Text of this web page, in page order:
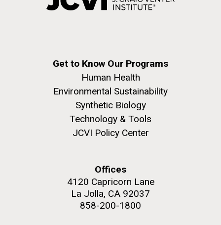
Get to Know Our Programs
Human Health
Environmental Sustainability
Synthetic Biology
Technology & Tools
JCVI Policy Center
Offices
4120 Capricorn Lane
La Jolla, CA 92037
858-200-1800